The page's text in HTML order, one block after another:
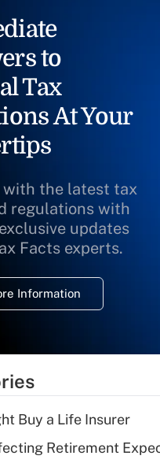
to
Tax
At Your
with the latest tax
regulations with
updates
Facts experts.
Information
Buy a Life Insurer
Retirement